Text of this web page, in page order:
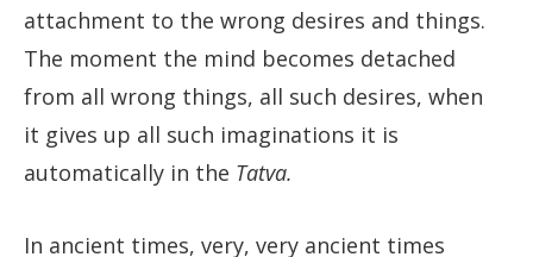
attachment to the wrong desires and things.
The moment the mind becomes detached
from all wrong things, all such desires, when
it gives up all such imaginations it is
automatically in the Tatva.
In ancient times, very, very ancient times